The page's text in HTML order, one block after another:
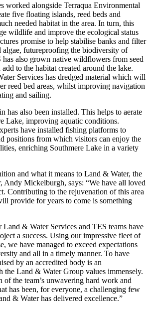
worked alongside Terraqua Environmental
five floating islands, reed beds and
needed habitat in the area. In turn, this
wildlife and improve the ecological status
promise to help stabilise banks and filter
algae, futureproofing the biodiversity of
has also grown native wildflowers from seed
to the habitat created around the lake.
Services has dredged material which will
reed bed areas, whilst improving navigation
and sailing.
has also been installed. This helps to aerate
Lake, improving aquatic conditions.
have installed fishing platforms to
positions from which visitors can enjoy the
enriching Southmere Lake in a variety
and what it means to Land & Water, the
Andy Mickelburgh, says: “We have all loved
Contributing to the rejuvenation of this area
provide for years to come is something
& Water Services and TES teams have
a success. Using our impressive fleet of
we have managed to exceed expectations
and all in a timely manner. To have
by an accredited body is an
the Land & Water Group values immensely.
of the team’s unwavering hard work and
has been, for everyone, a challenging few
& Water has delivered excellence.”